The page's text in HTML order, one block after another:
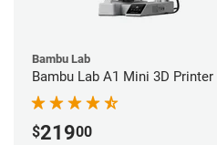
Bambu Lab
Bambu Lab A1 Mini 3D Printer
$21900